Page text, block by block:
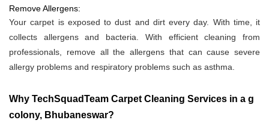
Remove Allergens:
Your carpet is exposed to dust and dirt every day. With time, it
collects allergens and bacteria. With efficient cleaning from
professionals, remove all the allergens that can cause severe
allergy problems and respiratory problems such as asthma.
Why TechSquadTeam Carpet Cleaning Services in a g
colony, Bhubaneswar?